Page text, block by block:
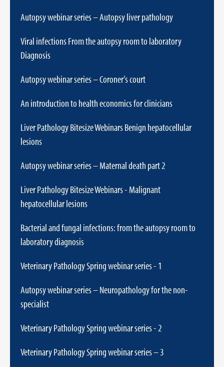
Autopsy webinar series – Autopsy liver pathology
Viral infections From the autopsy room to laboratory
Diagnosis
Autopsy webinar series – Coroner’s court
An introduction to health economics for clinicians
Liver Pathology Bitesize Webinars Benign hepatocellular
lesions
Autopsy webinar series – Maternal death part 2
Liver Pathology Bitesize Webinars - Malignant
hepatocellular lesions
Bacterial and fungal infections: from the autopsy room to
laboratory diagnosis
Veterinary Pathology Spring webinar series - 1
Autopsy webinar series – Neuropathology for the non-
specialist
Veterinary Pathology Spring webinar series - 2
Veterinary Pathology Spring webinar series – 3